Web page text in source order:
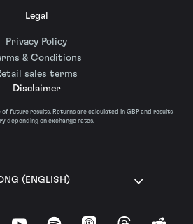
Legal
Privacy Policy
& Conditions
sales terms
Disclaimer
future results. Returns are calculated in GBP and results
depending on exchange rates.
(ENGLISH)